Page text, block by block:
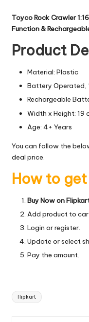
Toyco Rock Crawler
Function &
Product
Material: Plastic
Battery Operated,
Rechargeable
Width x Height: 19
Age: 4+ Years
You can follow the
deal price.
How to
Buy Now on
Add product to
Login or register.
Update or select
Pay the amount.
Tags:
flipkart